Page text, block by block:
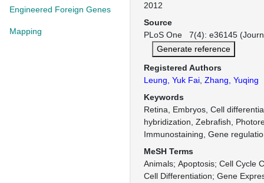
Engineered Foreign Genes
Mapping
2012
Source
PLoS One 7(4): e36145
Generate reference
Registered Authors
Leung, Yuk Fai Zhang, Yuqing
Keywords
Retina, Embryos, Cell
hybridization, Zebrafish,
Immunostaining, Gene
MeSH Terms
Animals Apoptosis Cell Cycle
Cell Differentiation Gene